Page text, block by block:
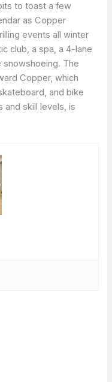
to toast a few
as Copper
events all winter
club, a spa, a 4-lane
snowshoeing. The
Copper, which
and bike
and skill levels, is